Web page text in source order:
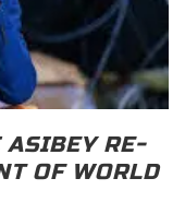
ASIBEY RE-
OF WORLD